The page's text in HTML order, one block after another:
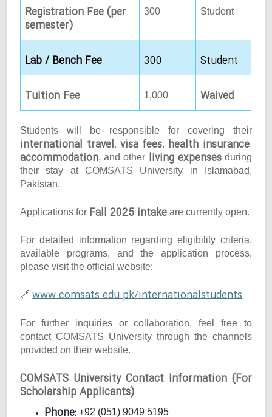
Registration Fee (per
semester)
300 Student
Lab / Bench Fee 300 Student
Tuition Fee 1,000 Waived
Students will be responsible for covering their
international travel, visa fees, health insurance,
accommodation, and other living expensesduring
their stay at COMSATS University in Islamabad,
Pakistan.
Applications for Fall 2025 intake are currently open.
For detailed information regarding eligibility criteria,
available programs, and the application process,
please visit the official website:
🔗 www.comsats.edu.pk/internationalstudents
For further inquiries or collaboration, feel free to
contact COMSATS University through the channels
provided on their website.
COMSATS University Contact Information (For
Scholarship Applicants)
Phone: +92 (051) 9049 5195